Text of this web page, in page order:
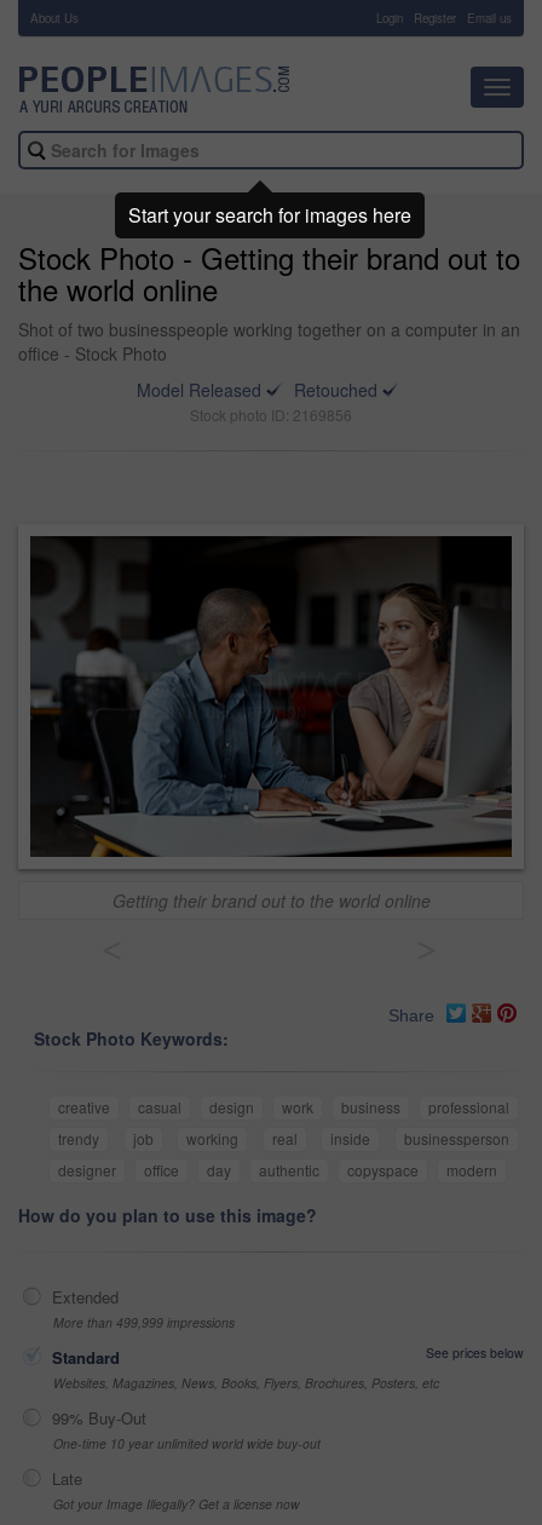
About Us Login Register Email us
Stock Photo - Getting their brand out to
the world online
Shot of two businesspeople working together on a computer in an
office - Stock Photo
Model Released
Retouched
Stock photo ID: 2169856
Getting their brand out to the world online
Share
Stock Photo Keywords:
creative casual design work business
professional
trendy
job working real inside
businessperson
designer
office day authentic copyspace modern
How do you plan to use this image?
Extended
More than 499,999 impressions
Standard
See prices below
Websites, Magazines, News, Books, Flyers, Brochures, Posters, etc
99% Buy-Out
One-time 10 year unlimited world wide buy-out
Late
Got your Image Illegally? Get a license now
Start your search for images here